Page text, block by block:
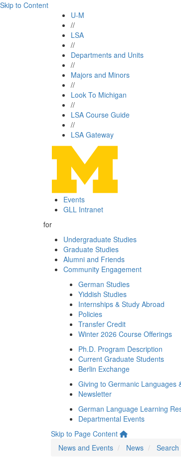
Skip to Content
U-M
//
LSA
//
Departments and Units
//
Majors and Minors
//
Look To Michigan
//
LSA Course Guide
//
LSA Gateway
Events
GLL Intranet
for
Undergraduate Studies
Graduate Studies
Alumni and Friends
Community Engagement
German Studies
Yiddish Studies
Internships & Study Abroad
Policies
Transfer Credit
Winter 2026 Course Offerings
Ph.D. Program Description
Current Graduate Students
Berlin Exchange
Giving to Germanic Languages
Newsletter
German Language Learning
Departmental Events
Skip to Page Content
News and Events
News Search